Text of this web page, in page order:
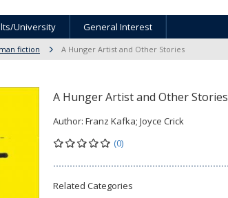
University General Interest
fiction A Hunger Artist and Other Stories
A Hunger Artist and Other Stories
Author: Franz Kafka; Joyce Crick
(0)
Related Categories